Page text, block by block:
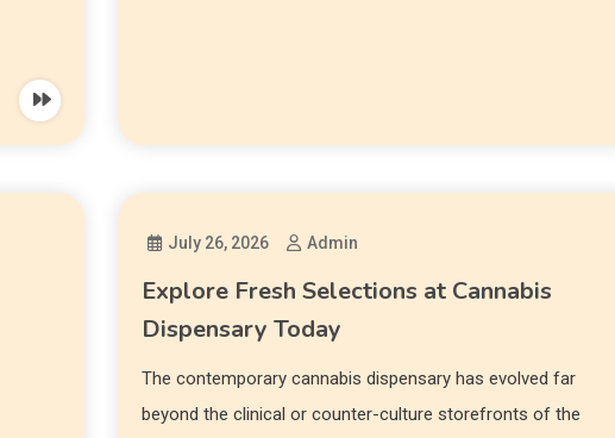
July 26, 2026 Admin
Explore Fresh Selections at Cannabis
Dispensary Today
The contemporary cannabis dispensary has evolved far
beyond the clinical or counter-culture storefronts of the